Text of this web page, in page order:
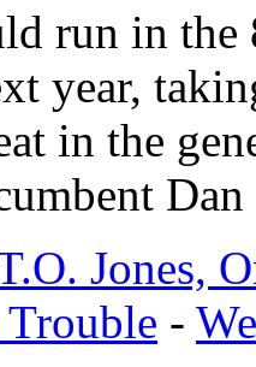
run in
year,
in the
Jones,
-